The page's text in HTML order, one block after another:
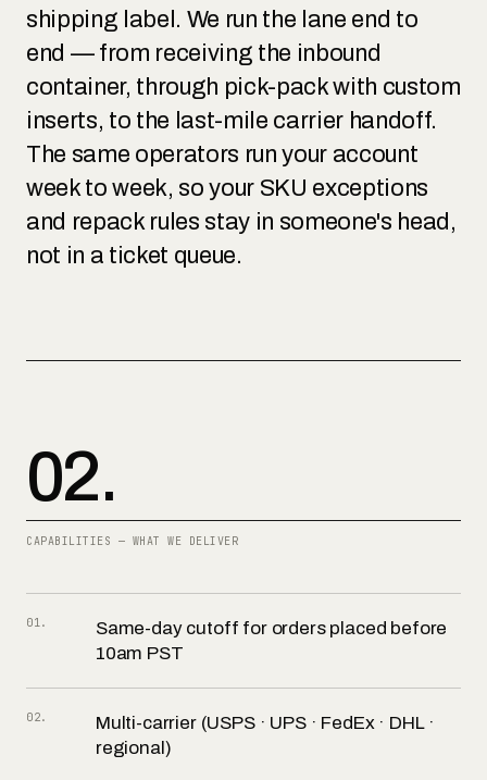
shipping label. We run the lane end to
end — from receiving the inbound
container, through pick-pack with custom
inserts, to the last-mile carrier handoff.
The same operators run your account
week to week, so your SKU exceptions
and repack rules stay in someone's head,
not in a ticket queue.
02.
CAPABILITIES — WHAT WE DELIVER
01.
Same-day cutoff for orders placed before
10am PST
02.
Multi-carrier (USPS · UPS · FedEx · DHL ·
regional)